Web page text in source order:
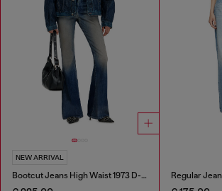
NEW ARRIVAL
Bootcut Jeans High Waist 1973 D-Partt